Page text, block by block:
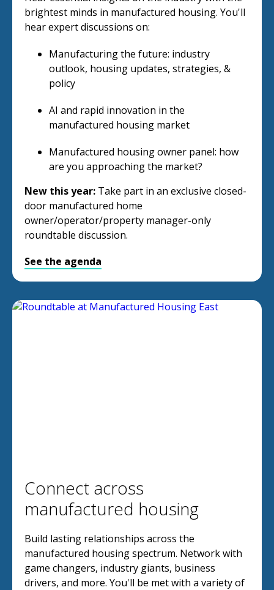
brightest minds in manufactured housing. You'll
hear expert discussions on:
Manufacturing the future: industry
outlook, housing updates, strategies, &
policy
AI and rapid innovation in the
manufactured housing market
Manufactured housing owner panel: how
are you approaching the market?
New this year: Take part in an exclusive closed-
door manufactured home
owner/operator/property manager-only
roundtable discussion.
See the agenda
Connect across
manufactured housing
Build lasting relationships across the
manufactured housing spectrum. Network with
game changers, industry giants, business
drivers, and more. You'll be met with a variety of